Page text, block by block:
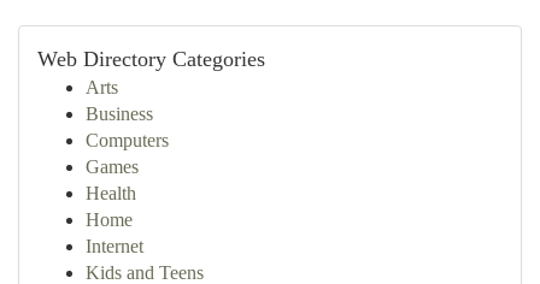
Web Directory Categories
Arts
Business
Computers
Games
Health
Home
Internet
Kids and Teens